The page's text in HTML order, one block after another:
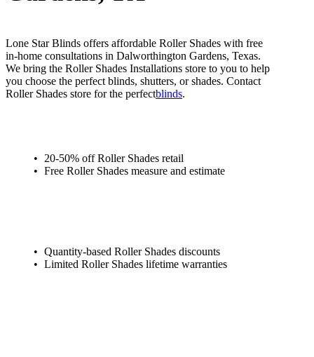
Lone Star Blinds offers affordable Roller Shades with free
in-home consultations in Dalworthington Gardens, Texas.
We bring the Roller Shades Installations store to you to help
you choose the perfect blinds, shutters, or shades. Contact
Roller Shades store for the perfectblinds.
20-50% off Roller Shades retail
Free Roller Shades measure and estimate
Quantity-based Roller Shades discounts
Limited Roller Shades lifetime warranties